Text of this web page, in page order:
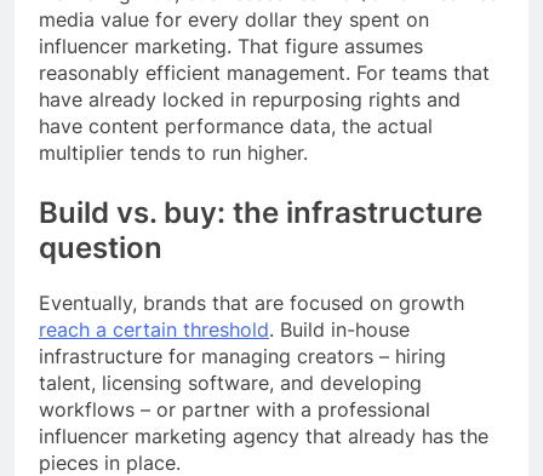
media value for every dollar they spent on
influencer marketing. That figure assumes
reasonably efficient management. For teams that
have already locked in repurposing rights and
have content performance data, the actual
multiplier tends to run higher.
Build vs. buy: the infrastructure
question
Eventually, brands that are focused on growth
reach a certain threshold. Build in-house
infrastructure for managing creators – hiring
talent, licensing software, and developing
workflows – or partner with a professional
influencer marketing agency that already has the
pieces in place.